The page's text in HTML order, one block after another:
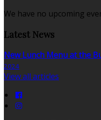
We have no upcoming
Latest News
New Lunch Menu at the
2024
View all articles